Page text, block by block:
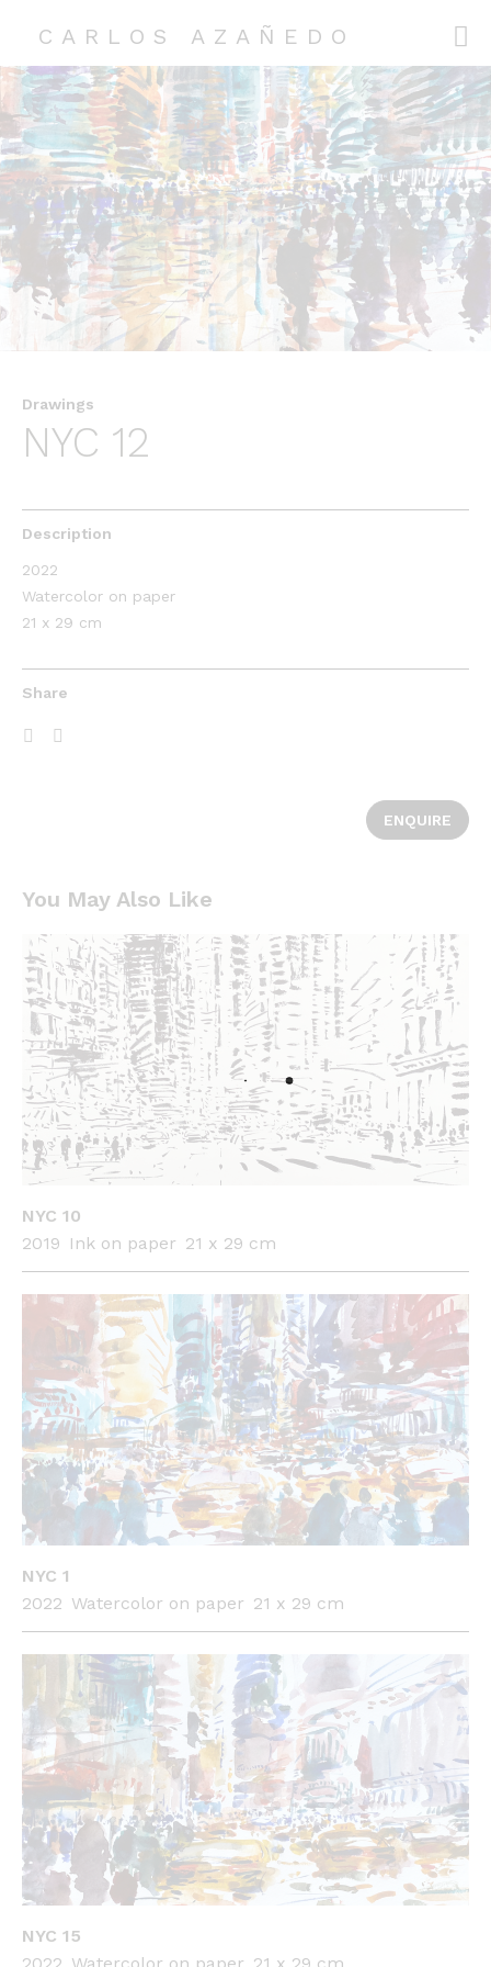
CARLOS AZAÑEDO
CARLOS AZAÑEDO
COLLECTIONS
EXHIBITIONS
ABOUT ME
CONTACT
Drawings
NYC 12
Description
2022
Watercolor on paper
21 x 29 cm
Share
ENQUIRE
You May Also Like
NYC 10
2019 Ink on paper 21 x 29 cm
NYC 1
2022 Watercolor on paper 21 x 29 cm
NYC 15